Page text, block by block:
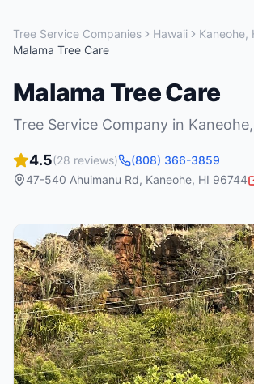
Tree Service Companies Hawaii Kaneohe,
Malama Tree Care
Malama Tree Care
Tree Service Company in Kaneohe,
4.5(28 reviews)
(808) 366-3859
47-540 Ahuimanu Rd, Kaneohe, HI 96744